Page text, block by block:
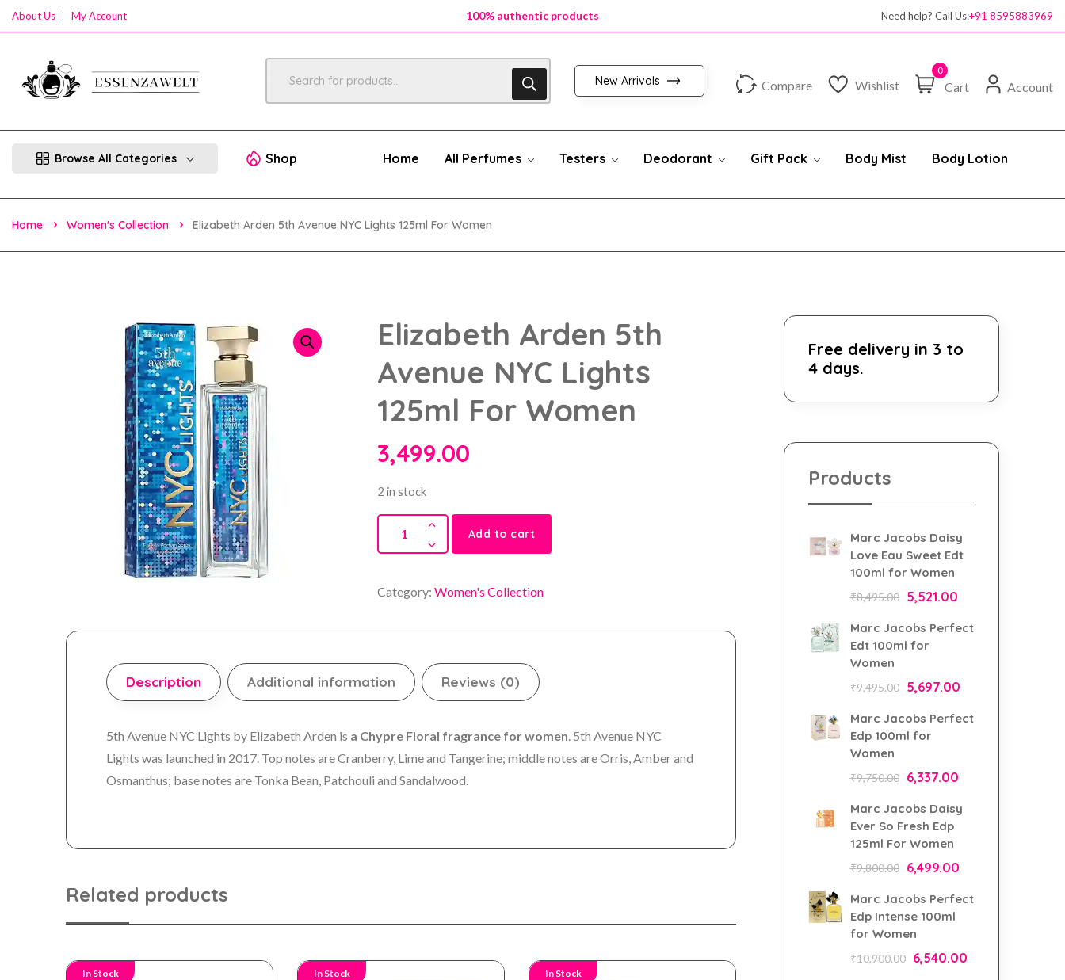
About Us My Account
100% authentic products
100% authentic products
Need help? Call Us:+91 8595883969
New Arrivals Compare Wishlist
0
Cart Account
Browse All Categories Shop Home All Perfumes Testers Deodorant Gift Pack Body Mist Body Lotion
Home Women's Collection Elizabeth Arden 5th Avenue NYC Lights 125ml For Women
Elizabeth Arden 5th
Avenue NYC Lights
125ml For Women
3,499.00
2 in stock
Add to cart
Category: Women's Collection
Description Additional information Reviews (0)
5th Avenue NYC Lights by Elizabeth Arden is a Chypre Floral fragrance for women . 5th Avenue NYC
Lights was launched in 2017. Top notes are Cranberry, Lime and Tangerine; middle notes are Orris, Amber and
Osmanthus; base notes are Tonka Bean, Patchouli and Sandalwood.
Related products
In Stock In Stock In Stock
Free delivery in 3 to
4 days.
Products
Marc Jacobs Daisy
Love Eau Sweet Edt
100ml for Women
₹8,495.00 5,521.00
Marc Jacobs Perfect
Edt 100ml for
Women
₹9,495.00 5,697.00
Marc Jacobs Perfect
Edp 100ml for
Women
₹9,750.00 6,337.00
Marc Jacobs Daisy
Ever So Fresh Edp
125ml For Women
₹9,800.00 6,499.00
Marc Jacobs Perfect
Edp Intense 100ml
for Women
₹10,900.00 6,540.00